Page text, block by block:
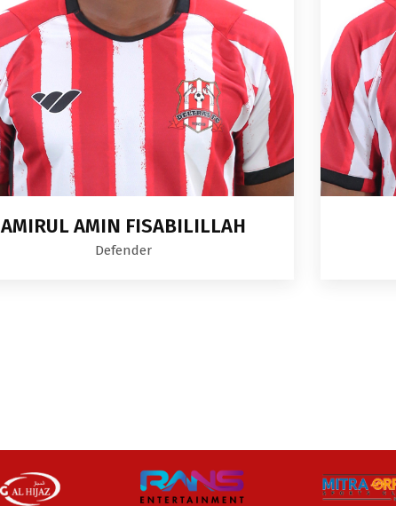
AMIRUL AMIN FISABILILLAH
Defender